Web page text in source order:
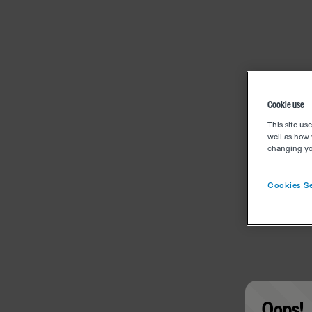
Cookie use
This site
well as how
changing
Cookies